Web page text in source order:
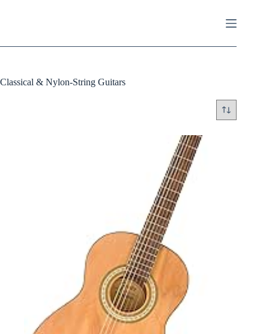
Classical & Nylon-String Guitars